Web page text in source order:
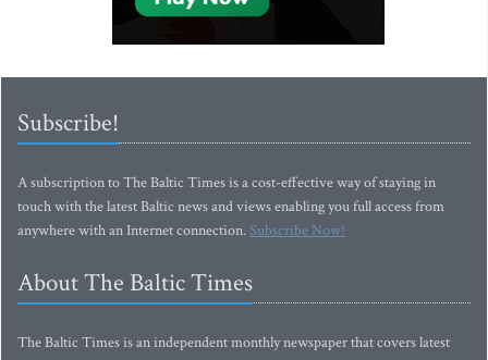
Subscribe!
A subscription to The Baltic Times is a cost-effective way of staying in
touch with the latest Baltic news and views enabling you full access from
anywhere with an Internet connection.Subscribe Now!
About The Baltic Times
The Baltic Times is an independent monthly newspaper that covers latest